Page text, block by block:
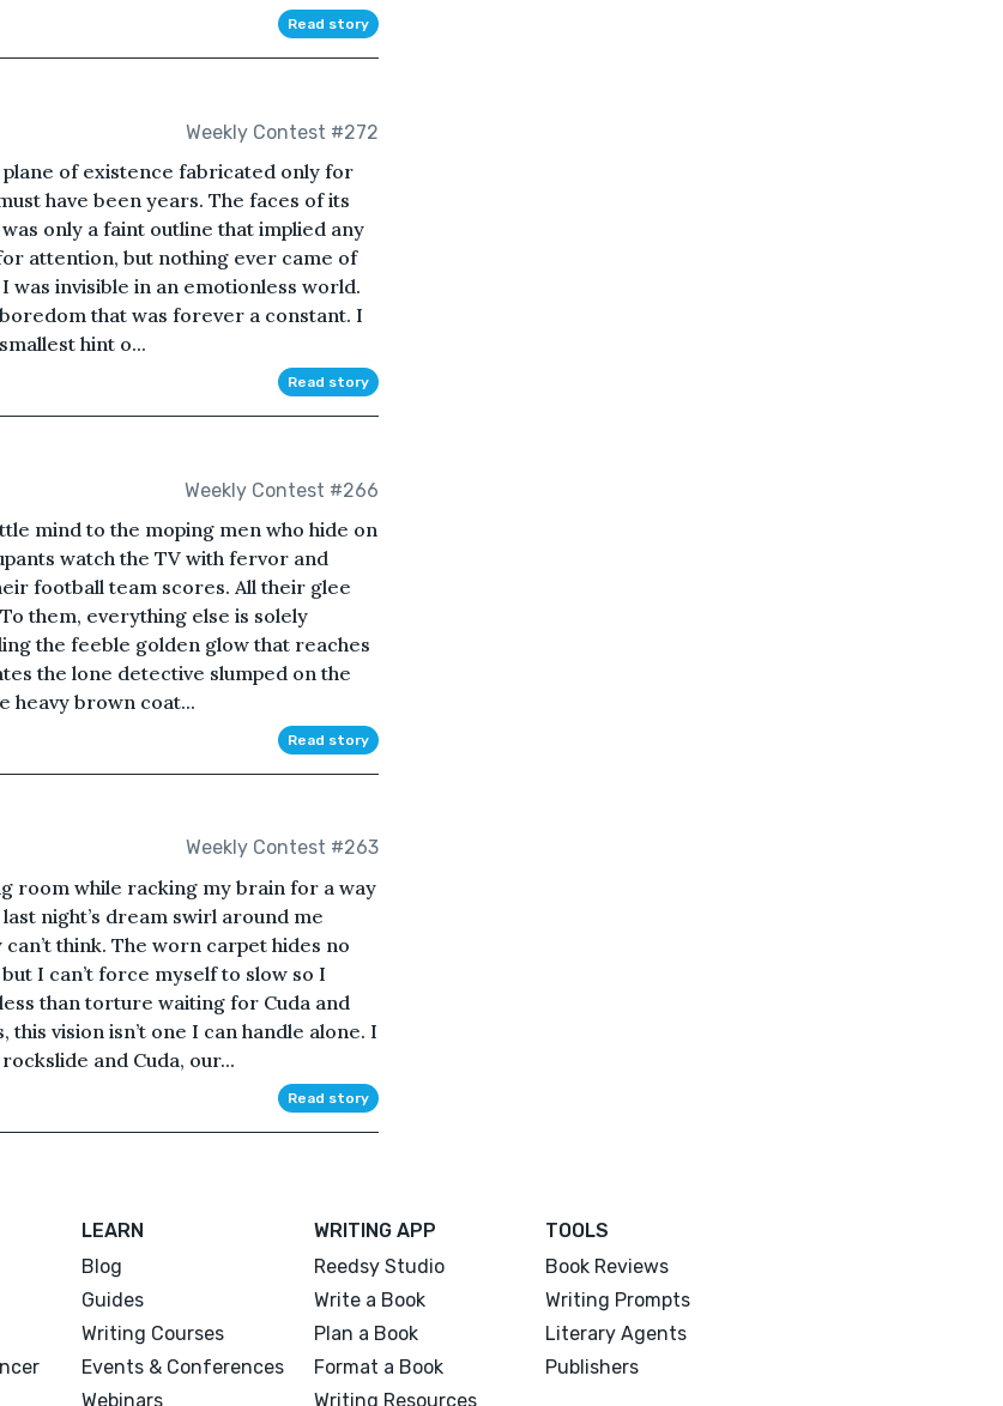
Read story
Weekly Contest #272
of existence fabricated only for
have been years. The faces of its
only a faint outline that implied any
attention, but nothing ever came of
was invisible in an emotionless world.
that was forever a constant. I
hint o...
Read story
Weekly Contest #266
mind to the moping men who hide on
watch the TV with fervor and
football team scores. All their glee
them, everything else is solely
the feeble golden glow that reaches
the lone detective slumped on the
heavy brown coat...
Read story
Weekly Contest #263
room while racking my brain for a way
night’s dream swirl around me
think. The worn carpet hides no
I can’t force myself to slow so I
than torture waiting for Cuda and
vision isn’t one I can handle alone. I
and Cuda, our...
Read story
LEARN
Blog
Guides
Writing Courses
Events & Conferences
Webinars
WRITING APP
Reedsy Studio
Write a Book
Plan a Book
Format a Book
Writing Resources
TOOLS
Book Reviews
Writing Prompts
Literary Agents
Publishers